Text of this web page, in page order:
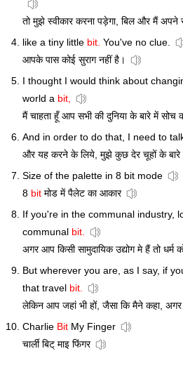
तो मुझे स्वीकार करना पड़ेगा, बिल और मैं
like a tiny little bit. You've no clue.
आपके पास कोई सुराग नहीं है।
I thought I would think about
world a bit,
मैं चाहता हूँ आप सभी की दुनिया के बारे में सोच
And in order to do that, I need to
और यह करने के लिये, मुझे कुछ देर चूहों के बारे
Size of the palette in 8 bit mode
8 bit मोड में पैलेट का आकार
If you're in the communal industry,
communal bit.
अगर आप किसी सामुदायिक उद्योग मे हैं तो
But wherever you are, as I say, if
that travel bit.
लेकिन आप जहां भी हों, जैसा कि मैने कहा,
Charlie Bit My Finger
चार्ली बिट् माइ फिंगर